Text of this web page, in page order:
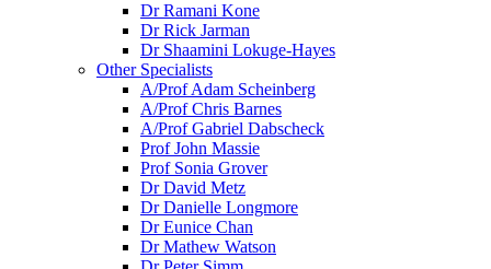
Dr Ramani Kone
Dr Rick Jarman
Dr Shaamini Lokuge-Hayes
Other Specialists
A/Prof Adam Scheinberg
A/Prof Chris Barnes
A/Prof Gabriel Dabscheck
Prof John Massie
Prof Sonia Grover
Dr David Metz
Dr Danielle Longmore
Dr Eunice Chan
Dr Mathew Watson